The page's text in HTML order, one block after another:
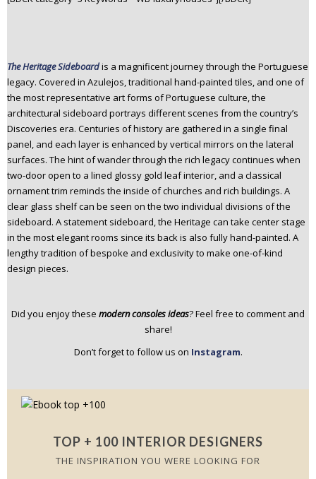
The Heritage Sideboardis a magnificent journey through the Portuguese
legacy. Covered in Azulejos, traditional hand-painted tiles, and one of
the most representative art forms of Portuguese culture, the
architectural sideboard portrays different scenes from the country’s
Discoveries era. Centuries of history are gathered in a single final
panel, and each layer is enhanced by vertical mirrors on the lateral
surfaces. The hint of wander through the rich legacy continues when
two-door open to a lined glossy gold leaf interior, and a classical
ornament trim reminds the inside of churches and rich buildings. A
clear glass shelf can be seen on the two individual divisions of the
sideboard. A statement sideboard, the Heritage can take center stage
in the most elegant rooms since its back is also fully hand-painted. A
lengthy tradition of bespoke and exclusivity to make one-of-kind
design pieces.
Did you enjoy these modern consoles ideas? Feel free to comment and
share!
Don’t forget to follow us on Instagram.
TOP + 100 INTERIOR DESIGNERS
THE INSPIRATION YOU WERE LOOKING FOR